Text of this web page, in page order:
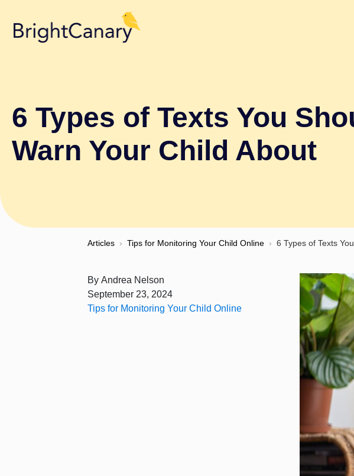
6 Types of Texts You
Warn Your Child About
Articles › Tips for Monitoring Your Child Online › 6 Types of Texts
By Andrea Nelson
September 23, 2024
Tips for Monitoring Your Child Online